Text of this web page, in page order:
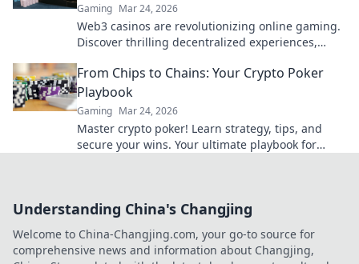
Gaming Mar 24, 2026
Web3 casinos are revolutionizing online gaming.
Discover thrilling decentralized experiences,
From Chips to Chains: Your Crypto Poker
Playbook
Gaming Mar 24, 2026
Master crypto poker! Learn strategy, tips, and
secure your wins. Your ultimate playbook for
Understanding China's Changjing
Welcome to China-Changjing.com, your go-to source for
comprehensive news and information about Changjing,